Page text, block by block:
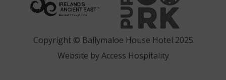
Copyright © Ballymaloe House Hotel 2025
Website byAccess Hospitality(Opens